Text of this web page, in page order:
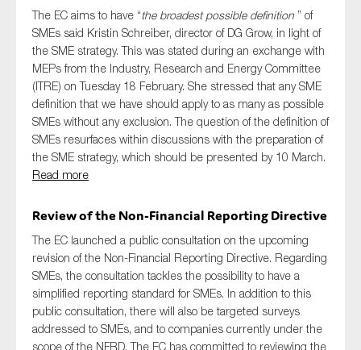
The EC aims to have “the broadest possible definition ” of
SMEs said Kristin Schreiber, director of DG Grow, in light of
the SME strategy. This was stated during an exchange with
MEPs from the Industry, Research and Energy Committee
(ITRE) on Tuesday 18 February. She stressed that any SME
definition that we have should apply to as many as possible
SMEs without any exclusion. The question of the definition of
SMEs resurfaces within discussions with the preparation of
the SME strategy, which should be presented by 10 March.
Read more
Review of the Non-Financial Reporting Directive
The EC launched a public consultation on the upcoming
revision of the Non-Financial Reporting Directive. Regarding
SMEs, the consultation tackles the possibility to have a
simplified reporting standard for SMEs. In addition to this
public consultation, there will also be targeted surveys
addressed to SMEs, and to companies currently under the
scope of the NFRD. The EC has committed to reviewing the